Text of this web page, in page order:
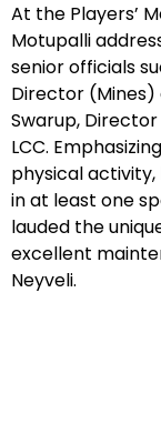
At the Players’
Motupalli
senior officials
Director (Mines)
Swarup,
LCC.
physical
in at least one
lauded the
excellent
Neyveli.